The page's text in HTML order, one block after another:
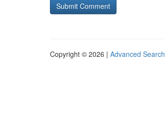
Copyright © 2026 | Advanced Search